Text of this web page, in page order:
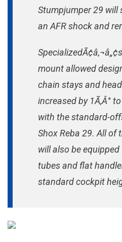
Stumpjumper 29 will
an AFR shock and
mount allowed
chain stays and
increased by 1Ã‚Â°
with the standard-
Shox Reba 29. All of
will also be
tubes and flat
standard cockpit